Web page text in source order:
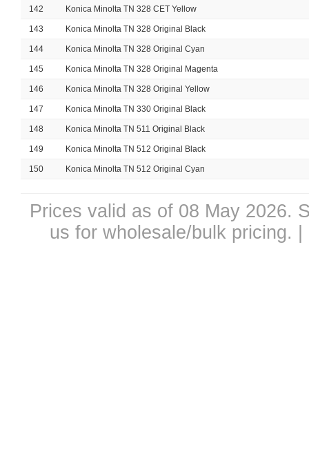
142 Konica Minolta TN 328 CET Yellow
143 Konica Minolta TN 328 Original Black
144 Konica Minolta TN 328 Original Cyan
145 Konica Minolta TN 328 Original Magenta
146 Konica Minolta TN 328 Original Yellow
147 Konica Minolta TN 330 Original Black
148 Konica Minolta TN 511 Original Black
149 Konica Minolta TN 512 Original Black
150 Konica Minolta TN 512 Original Cyan
Prices valid as of 08 May 2026.
us for wholesale/bulk pricing.